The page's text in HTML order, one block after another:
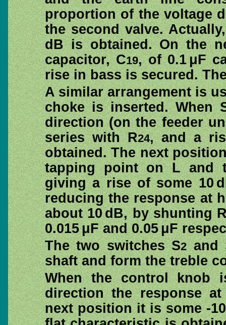
proportion of the voltage
the second valve.
dB is obtained. On the
capacitor, C19, of 0.1 μF
rise in bass is secured.
A similar arrangement is
choke is inserted. When
direction (on the feeder
series with R24, and a
obtained. The next
tapping point on L and
giving a rise of some 10
reducing the response at
about 10 dB, by shunting
0.015 μF and 0.05 μF
The two switches S2and
shaft and form the treble
When the control knob
direction the response at
next position it is some -